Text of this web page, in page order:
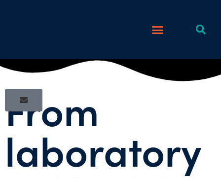
From
laboratory